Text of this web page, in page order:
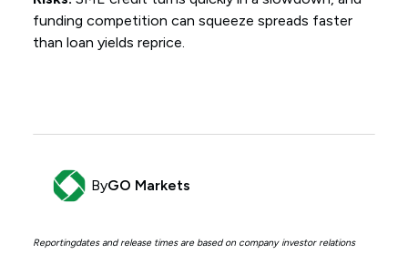
funding competition can squeeze spreads faster
than loan yields reprice.
ByGO Markets
Reportingdates and release times are based on company investor relations